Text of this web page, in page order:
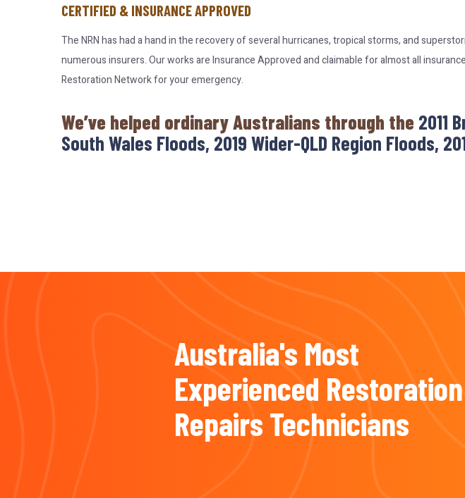
CERTIFIED & INSURANCE APPROVED
The NRN has had a hand in the recovery of several hurricanes, tropical storms, and
numerous insurers. Our works are Insurance Approved and claimable for almost all
Restoration Network for your emergency.
We’ve helped ordinary Australians through the 2011
South Wales Floods, 2019 Wider-QLD Region Floods,
Australia's Most
Experienced
Repairs Technicians